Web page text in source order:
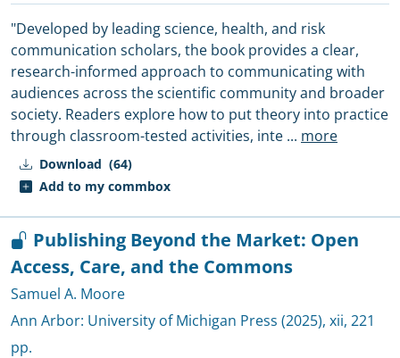
Download (64)
Add to my commbox
"Developed by leading science, health, and risk
communication scholars, the book provides a clear,
research-informed approach to communicating with
audiences across the scientific community and broader
society. Readers explore how to put theory into practice
through classroom-tested activities, inte ... more
Publishing Beyond the Market: Open
Access, Care, and the Commons
Samuel A. Moore
Ann Arbor: University of Michigan Press (2025), xii, 221
pp.